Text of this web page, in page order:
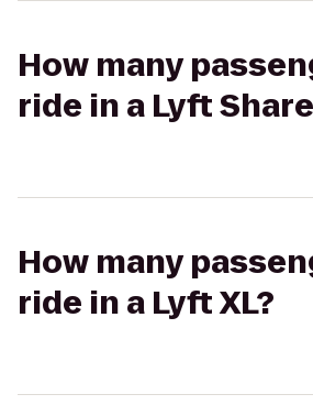
How many
ride in a Lyft
How many
ride in a Lyft XL?